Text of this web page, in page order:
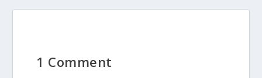
1 Comment